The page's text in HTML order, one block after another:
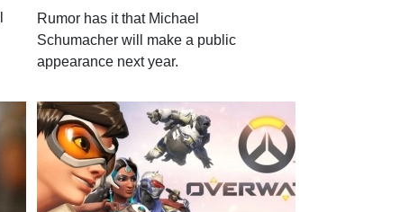
Rumor has it that Michael
Schumacher will make a public
appearance next year.